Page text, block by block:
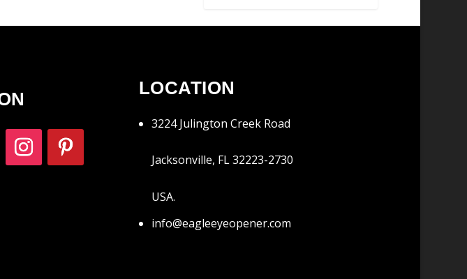
LOCATION
3224 Julington Creek Road
Jacksonville, FL 32223-2730
USA.
info@eagleeyeopener.com